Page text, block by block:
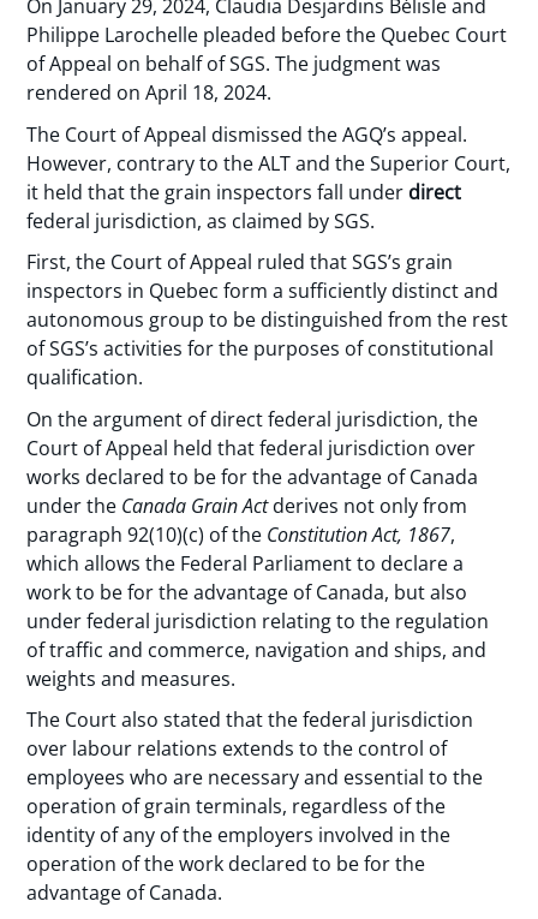
On January 29, 2024, Claudia Desjardins Bélisle and
Philippe Larochelle pleaded before the Quebec Court
of Appeal on behalf of SGS. The judgment was
rendered on April 18, 2024.
The Court of Appeal dismissed the AGQ’s appeal.
However, contrary to the ALT and the Superior Court,
it held that the grain inspectors fall under direct
federal jurisdiction, as claimed by SGS.
First, the Court of Appeal ruled that SGS’s grain
inspectors in Quebec form a sufficiently distinct and
autonomous group to be distinguished from the rest
of SGS’s activities for the purposes of constitutional
qualification.
On the argument of direct federal jurisdiction, the
Court of Appeal held that federal jurisdiction over
works declared to be for the advantage of Canada
under the Canada Grain Actderives not only from
paragraph 92(10)(c) of the Constitution Act, 1867,
which allows the Federal Parliament to declare a
work to be for the advantage of Canada, but also
under federal jurisdiction relating to the regulation
of traffic and commerce, navigation and ships, and
weights and measures.
The Court also stated that the federal jurisdiction
over labour relations extends to the control of
employees who are necessary and essential to the
operation of grain terminals, regardless of the
identity of any of the employers involved in the
operation of the work declared to be for the
advantage of Canada.